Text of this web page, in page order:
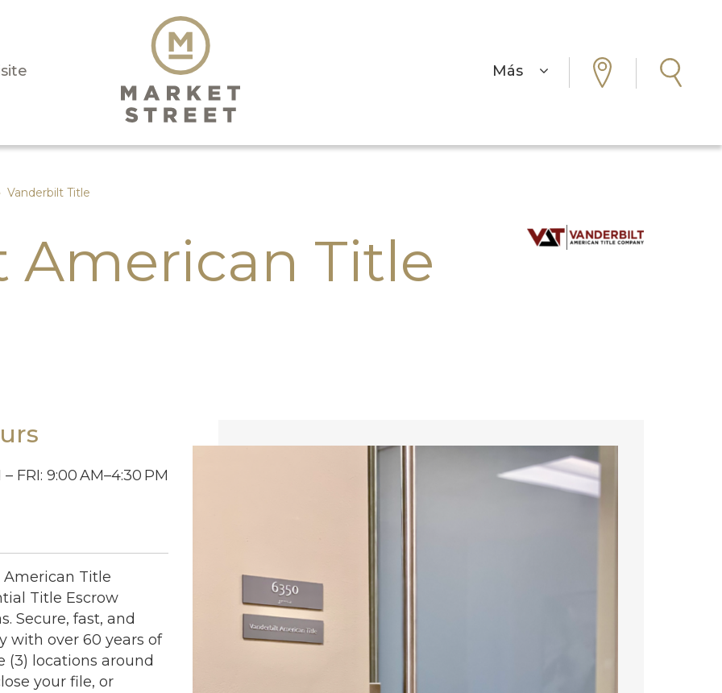
Más
Vanderbilt Title
American Title
– FRI: 9:00AM–4:30 PM
American Title
Title Escrow
Secure, fast, and
with over 60 years of
(3) locations around
your file, or